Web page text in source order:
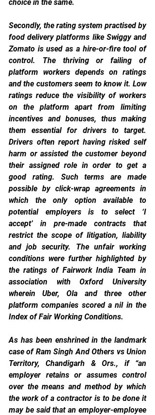
choice in the same.
Secondly, the rating system practised by
food delivery platforms like Swiggy and
Zomato is used as a hire-or-fire tool of
control. The thriving or failing of
platform workers depends on ratings
and the customers seem to know it. Low
ratings reduce the visibility of workers
on the platform apart from limiting
incentives and bonuses, thus making
them essential for drivers to target.
Drivers often report having risked self
harm or assisted the customer beyond
their assigned role in order to get a
good rating. Such terms are made
possible by click-wrap agreements in
which the only option available to
potential employers is to select ‘I
accept’ in pre-made contracts that
restrict the scope of litigation, liability
and job security. The unfair working
conditions were further highlighted by
the ratings of Fairwork India Team in
association with Oxford University
wherein Uber, Ola and three other
platform companies scored a nil in the
Index of Fair Working Conditions.
As has been enshrined in the landmark
case of Ram Singh And Others vs Union
Territory, Chandigarh & Ors., if “an
employer retains or assumes control
over the means and method by which
the work of a contractor is to be done it
may be said that an employer-employee